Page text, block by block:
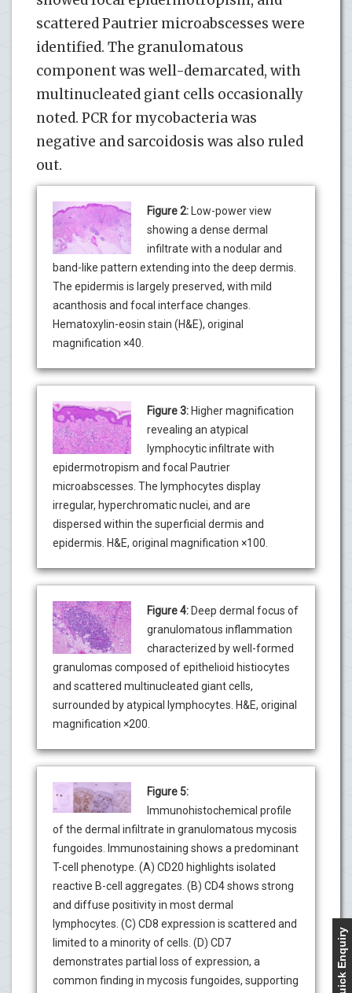
scattered Pautrier microabscesses were
identified. The granulomatous
component was well-demarcated, with
multinucleated giant cells occasionally
noted. PCR for mycobacteria was
negative and sarcoidosis was also ruled
out.
Figure 2: Low-power view
showing a dense dermal
infiltrate with a nodular and
band-like pattern extending into the deep dermis.
The epidermis is largely preserved, with mild
acanthosis and focal interface changes.
Hematoxylin-eosin stain (H&E), original
magnification ×40.
Figure 3: Higher magnification
revealing an atypical
lymphocytic infiltrate with
epidermotropism and focal Pautrier
microabscesses. The lymphocytes display
irregular, hyperchromatic nuclei, and are
dispersed within the superficial dermis and
epidermis. H&E, original magnification ×100.
Figure 4: Deep dermal focus of
granulomatous inflammation
characterized by well-formed
granulomas composed of epithelioid histiocytes
and scattered multinucleated giant cells,
surrounded by atypical lymphocytes. H&E, original
magnification ×200.
Figure 5:
Immunohistochemical profile
of the dermal infiltrate in granulomatous mycosis
fungoides. Immunostaining shows a predominant
T-cell phenotype. (A) CD20 highlights isolated
reactive B-cell aggregates. (B) CD4 shows strong
and diffuse positivity in most dermal
lymphocytes. (C) CD8 expression is scattered and
limited to a minority of cells. (D) CD7
demonstrates partial loss of expression, a
common finding in mycosis fungoides, supporting
Quick Enquiry